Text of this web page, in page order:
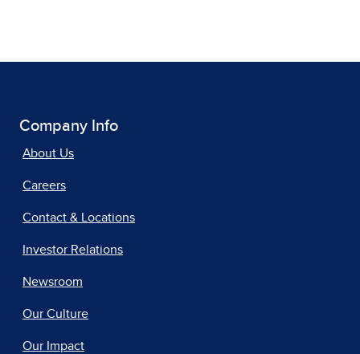
Company Info
About Us
Careers
Contact & Locations
Investor Relations
Newsroom
Our Culture
Our Impact